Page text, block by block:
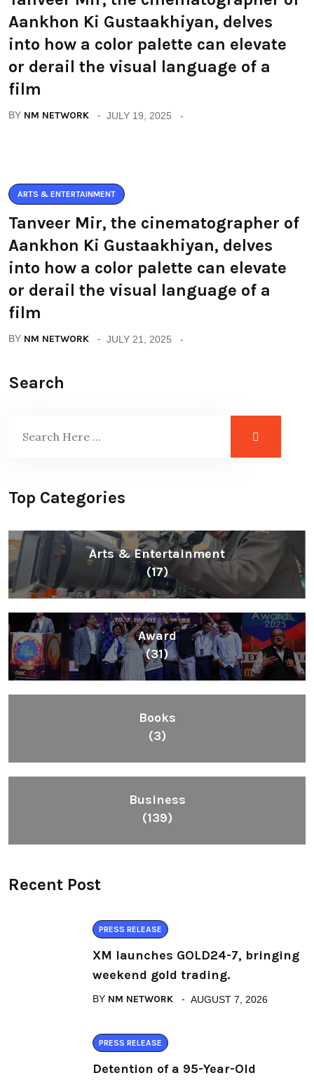
Aankhon Ki Gustaakhiyan, delves
into how a color palette can elevate
or derail the visual language of a
film
BY NM NETWORK JULY 19, 2025
ARTS & ENTERTAINMENT
Tanveer Mir, the cinematographer of
Aankhon Ki Gustaakhiyan, delves
into how a color palette can elevate
or derail the visual language of a
film
BY NM NETWORK JULY 21, 2025
Search
Top Categories
Arts & Entertainment
(17)
Award
(31)
Books
(3)
Business
(139)
Recent Post
PRESS RELEASE
XM launches GOLD24-7, bringing
weekend gold trading.
BY NM NETWORK AUGUST 7, 2026
PRESS RELEASE
Detention of a 95-Year-Old